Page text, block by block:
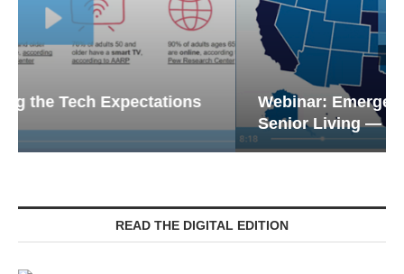
Webinar: Emergency Communications in
Senior Living — Navigating...
READ THE DIGITAL EDITION